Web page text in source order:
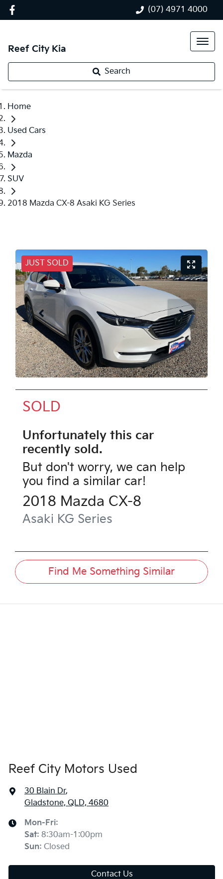
(07) 4971 4000
Reef City Kia
Search
Home
Used Cars
Mazda
SUV
2018 Mazda CX-8 Asaki KG Series
JUST SOLD
SOLD
Unfortunately this car
recently sold.
But don't worry, we can help
you find a similar car!
2018 Mazda CX-8
Asaki KG Series
Find Me Something Similar
Reef City Motors Used
30 Blain Dr,
Gladstone, QLD, 4680
Mon-Fri:
Sat: 8:30am-1:00pm
Sun: Closed
Contact Us